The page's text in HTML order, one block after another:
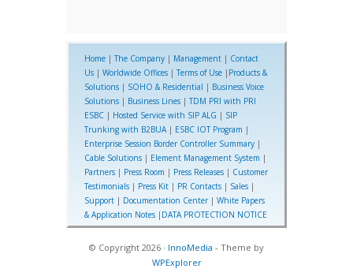
Home |The Company | Management | Contact
Us | Worldwide Offices |Terms of Use | Products &
Solutions | SOHO & Residential | Business Voice
Solutions | Business Lines |TDM PRI with PRI
ESBC | Hosted Service with SIP ALG | SIP
Trunking with B2BUA| ESBC IOT Program |
Enterprise Session Border Controller Summary |
Cable Solutions | Element Management System |
Partners | Press Room | Press Releases | Customer
Testimonials | Press Kit | PR Contacts | Sales |
Support | Documentation Center| White Papers
& Application Notes | DATA PROTECTION NOTICE
© Copyright 2026 · InnoMedia - Theme by
WPExplorer